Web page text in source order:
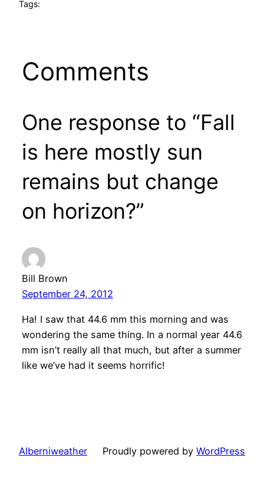
Tags:
Comments
One response to “Fall
is here mostly sun
remains but change
on horizon?”
Bill Brown
September 24, 2012
Ha! I saw that 44.6 mm this morning and was
wondering the same thing. In a normal year 44.6
mm isn’t really all that much, but after a summer
like we’ve had it seems horrific!
Alberniweather Proudly powered by WordPress